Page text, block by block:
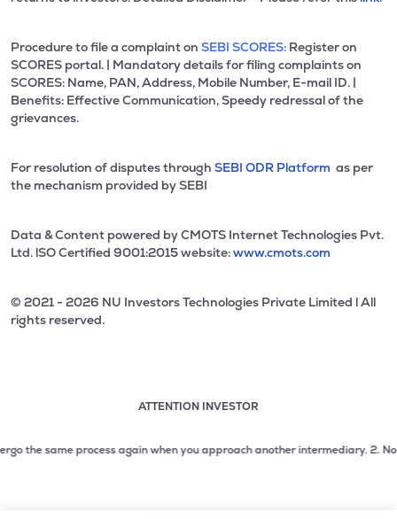
Procedure to file a complaint on SEBI SCORES: Register on
SCORES portal. | Mandatory details for filing complaints on
SCORES: Name, PAN, Address, Mobile Number, E-mail ID. |
Benefits: Effective Communication, Speedy redressal of the
grievances.
For resolution of disputes through SEBI ODR Platform as per
the mechanism provided by SEBI
Data & Content powered by CMOTS Internet Technologies Pvt.
Ltd. lSO Certified 9001:2015 website:www.cmots.com
© 2021 - 2026 NU Investors Technologies Private Limited l All
rights reserved.
ATTENTION INVESTOR
2 of 3: No need to issue cheques by investors while
same process again when you approach another intermediary.2. No need